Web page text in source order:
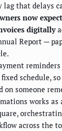
that delays
now
digitally
Report —
reminders
schedule,
on someone
works as
across the